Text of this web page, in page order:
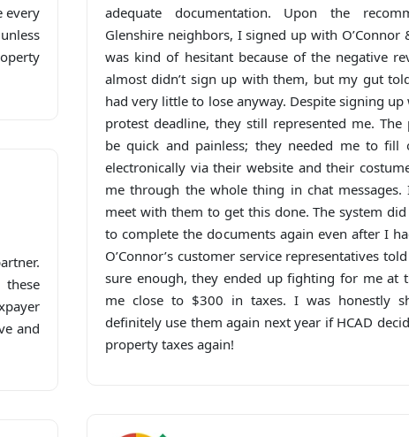
every
and
adequate documentation. Upon the
Glenshire neighbors, I signed up with O’Connor
was kind of hesitant because of the negative
almost didn’t sign up with them, but my gut
had very little to lose anyway. Despite signing
protest deadline, they still represented me.
be quick and painless; they needed me to fill
electronically via their website and their
me through the whole thing in chat
meet with them to get this done. The system
to complete the documents again even after I
O’Connor’s customer service representatives
sure enough, they ended up fighting for me at
me close to $300 in taxes. I was honestly
definitely use them again next year if HCAD
property taxes again!